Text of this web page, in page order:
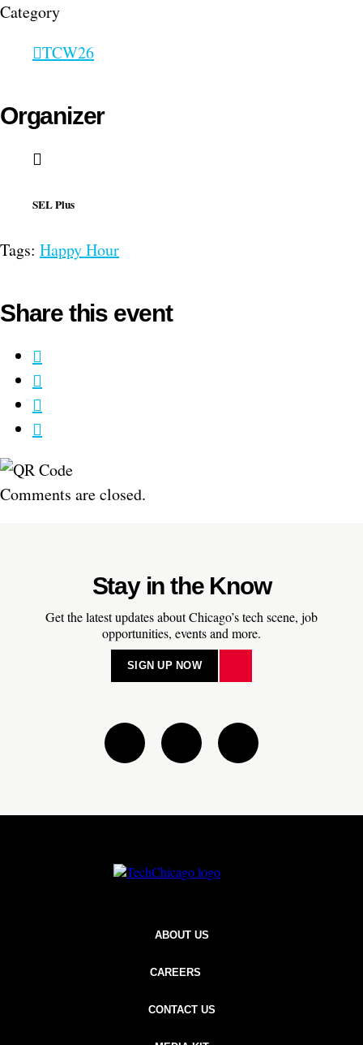
Category
TCW26
Organizer
SEL Plus
Tags: Happy Hour
Share this event
Comments are closed.
Stay in the Know
Get the latest updates about Chicago’s tech scene, job
opportunities, events and more.
SIGN UP NOW
ABOUT US
CAREERS
CONTACT US